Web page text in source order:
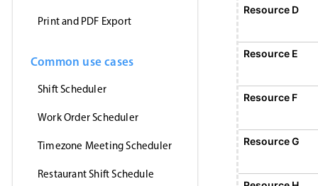
Print and PDF Export
Common use cases
Shift Scheduler
Work Order Scheduler
Timezone Meeting Scheduler
Restaurant Shift Schedule
Resource D
Resource E
Resource F
Resource G
Event 5,